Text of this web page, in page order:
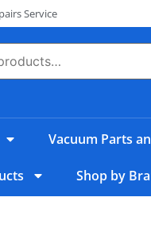
Service
Vacuum Parts
Shop by